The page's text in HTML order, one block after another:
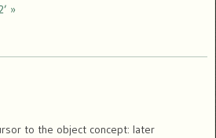
»
to the object concept: later